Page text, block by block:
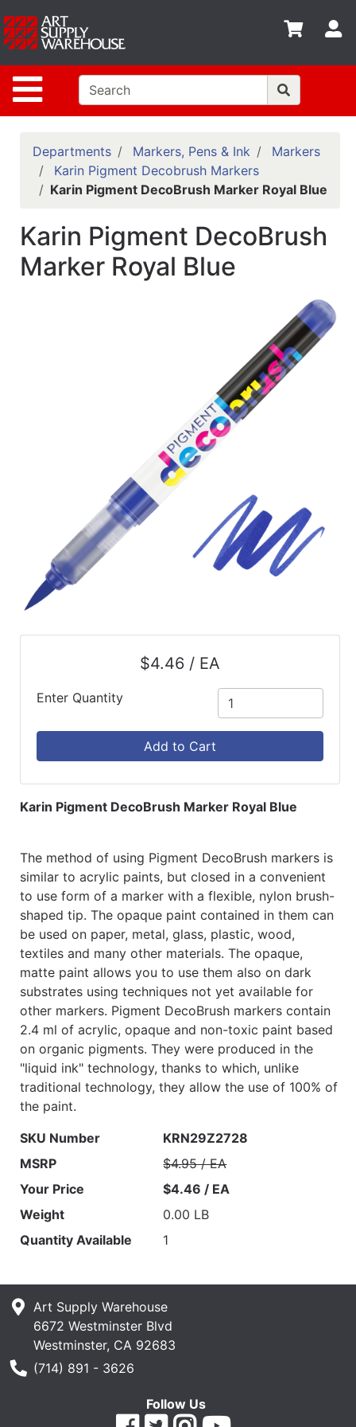
Site Navigation
Shop
departments
Advanced
Search
Home
Policies
Contact
Cards
Classes
Departments Markers, Pens & Ink
Markers
Karin Pigment Decobrush Markers
Karin Pigment DecoBrush Marker Royal Blue
Karin Pigment DecoBrush
Marker Royal Blue
$4.46 / EA
Enter Quantity
Add to Cart
Karin Pigment DecoBrush Marker Royal Blue
The method of using Pigment DecoBrush markers is
similar to acrylic paints, but closed in a convenient
to use form of a marker with a flexible, nylon brush-
shaped tip. The opaque paint contained in them can
be used on paper, metal, glass, plastic, wood,
textiles and many other materials. The opaque,
matte paint allows you to use them also on dark
substrates using techniques not yet available for
other markers. Pigment DecoBrush markers contain
2.4 ml of acrylic, opaque and non-toxic paint based
on organic pigments. They were produced in the
"liquid ink" technology, thanks to which, unlike
traditional technology, they allow the use of 100% of
the paint.
SKU Number
KRN29Z2728
MSRP
$4.95 / EA
Your Price
$4.46 / EA
Weight
0.00 LB
Quantity Available
1
Art Supply Warehouse
6672 Westminster Blvd
Westminster, CA 92683
Phone Number
(714) 891 - 3626
Follow Us